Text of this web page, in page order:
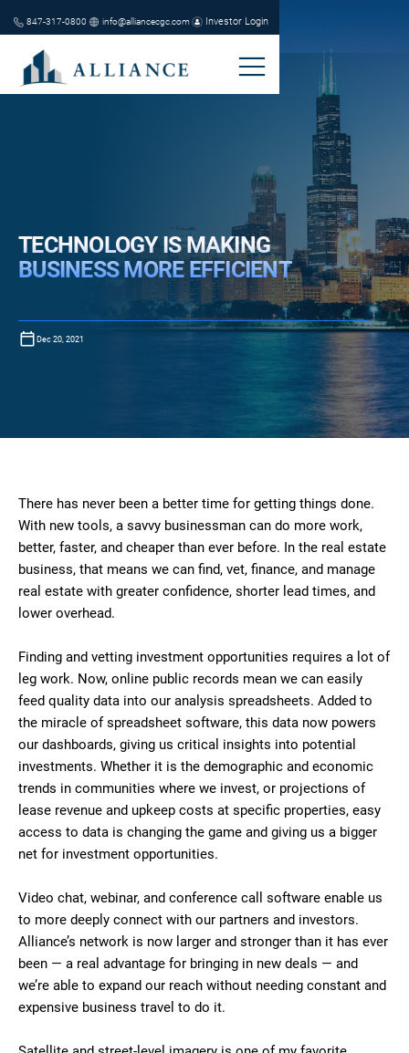
847-317-0800 info@alliancecgc.com Investor Login
TECHNOLOGY IS MAKING
BUSINESS MORE EFFICIENT
Dec 20, 2021
There has never been a better time for getting things done.
With new tools, a savvy businessman can do more work,
better, faster, and cheaper than ever before. In the real estate
business, that means we can find, vet, finance, and manage
real estate with greater confidence, shorter lead times, and
lower overhead.
Finding and vetting investment opportunities requires a lot of
leg work. Now, online public records mean we can easily
feed quality data into our analysis spreadsheets. Added to
the miracle of spreadsheet software, this data now powers
our dashboards, giving us critical insights into potential
investments. Whether it is the demographic and economic
trends in communities where we invest, or projections of
lease revenue and upkeep costs at specific properties, easy
access to data is changing the game and giving us a bigger
net for investment opportunities.
Video chat, webinar, and conference call software enable us
to more deeply connect with our partners and investors.
Alliance’s network is now larger and stronger than it has ever
been — a real advantage for bringing in new deals — and
we’re able to expand our reach without needing constant and
expensive business travel to do it.